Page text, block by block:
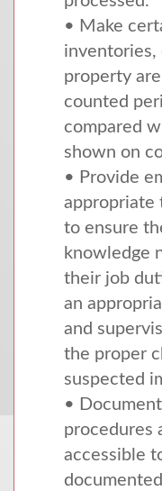
• Make
inventories,
property
counted
compared
shown on
• Provide
appropriate
to ensure
knowledge
their job
an
and
the proper
suspected
•
procedures
accessible